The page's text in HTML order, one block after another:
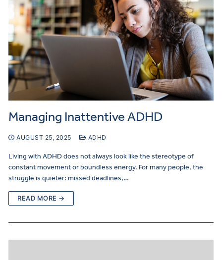
Managing Inattentive ADHD
AUGUST 25, 2025 ADHD
Living with ADHD does not always look like the stereotype of
constant movement or boundless energy. For many people, the
struggle is quieter: missed deadlines,…
READ MORE →